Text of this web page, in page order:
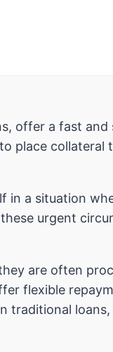
offer a fast
place
a situation
urgent
are often
flexible